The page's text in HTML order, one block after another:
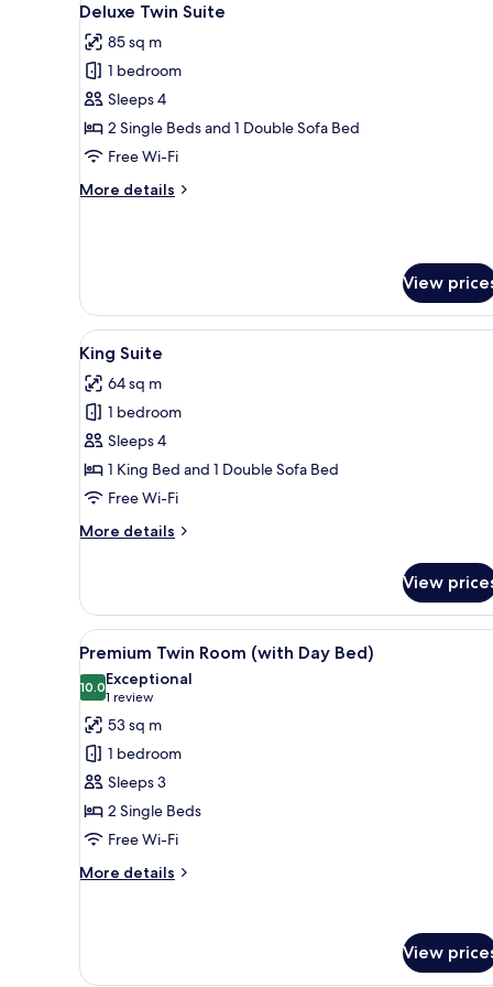
bed)
all
photos
for
Deluxe
Twin
Suite
18
Deluxe Twin Suite
85 sq m
1 bedroom
Sleeps 4
2 Single Beds and 1 Double Sofa Bed
Free Wi-Fi
More details
More
View
View
all
photos
for
King
Suite
A modern kitchen with a
14
King Suite
64 sq m
1 bedroom
Sleeps 4
1 King Bed and 1 Double Sofa Bed
Free Wi-Fi
More details
More
Suite
View
View
all
photos
for
Premium
Twin
Room
(with
Day
Bed)
Premium Twin Room (with
21
Premium Twin Room (with Day Bed)
10.010.0 out of 10
Exceptional
1 review
(1
review)
53 sq m
1 bedroom
Sleeps 3
2 Single Beds
Free Wi-Fi
More details
More
Room
View